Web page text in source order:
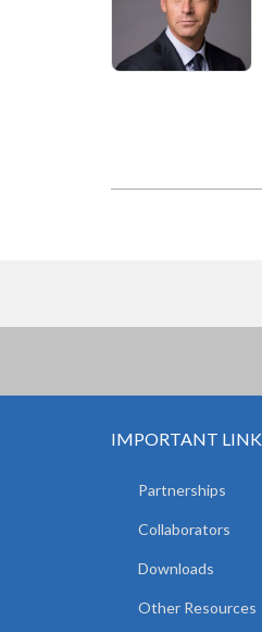
IMPORTANT
Partnerships
Collaborators
Downloads
Other Resources